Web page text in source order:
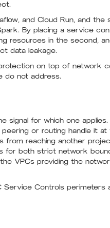
and Cloud Run, and the
By placing a service
resources in the second,
data leakage.
on top of network
do not address.
signal for which one
or routing handle it at
from reaching another
for both strict network
VPCs providing the
Service Controls perimeters